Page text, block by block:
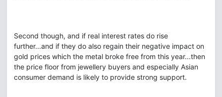
Second though, and if real interest rates do rise
further...and if they do also regain their negative impact on
gold prices which the metal broke free from this year...then
the price floor from jewellery buyers and especially Asian
consumer demand is likely to provide strong support.